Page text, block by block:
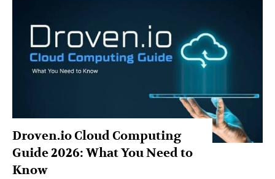
Droven.io Cloud Computing
Guide 2026: What You Need to
Know